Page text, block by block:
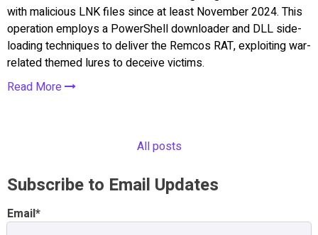
with malicious LNK files since at least November 2024. This
operation employs a PowerShell downloader and DLL side-
loading techniques to deliver the Remcos RAT, exploiting war-
related themed lures to deceive victims.
Read More
All posts
Subscribe to Email Updates
Email*